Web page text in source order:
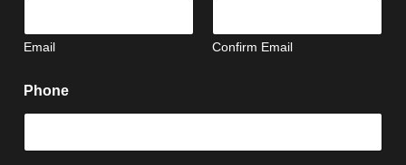
Email Confirm Email
Phone